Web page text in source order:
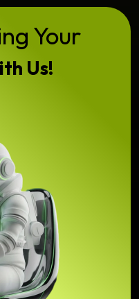
Your
Us!